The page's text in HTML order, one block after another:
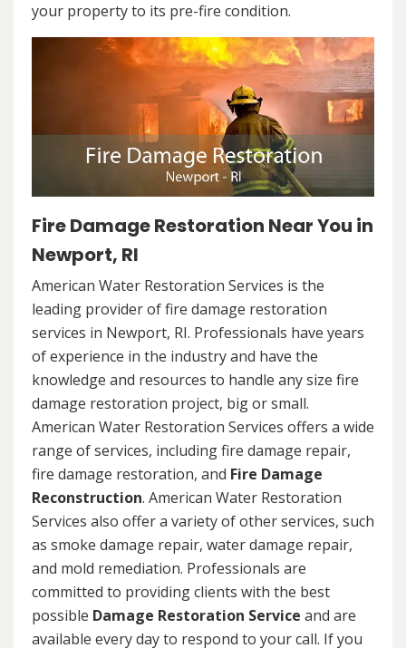
your property to its pre-fire condition.
Fire Damage Restoration Near You in
Newport, RI
American Water Restoration Services is the
leading provider of fire damage restoration
services in Newport, RI. Professionals have years
of experience in the industry and have the
knowledge and resources to handle any size fire
damage restoration project, big or small.
American Water Restoration Services offers a wide
range of services, including fire damage repair,
fire damage restoration, and Fire Damage
Reconstruction. American Water Restoration
Services also offer a variety of other services, such
as smoke damage repair, water damage repair,
and mold remediation. Professionals are
committed to providing clients with the best
possible Damage Restoration Service and are
available every day to respond to your call. If you